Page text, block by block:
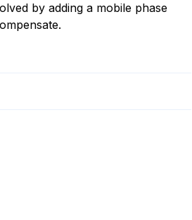
by adding a mobile phase